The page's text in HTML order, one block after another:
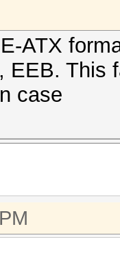
ATX
EEB. This
case